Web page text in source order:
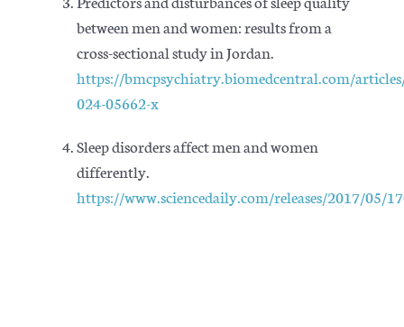
between men and women: results from a
cross-sectional study in Jordan.
https://bmcpsychiatry.biomedcentral.com/
024-05662-x
Sleep disorders affect men and women
differently.
https://www.sciencedaily.com/releases/2017/05/